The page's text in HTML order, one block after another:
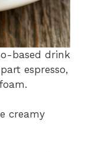
based drink
espresso,
creamy